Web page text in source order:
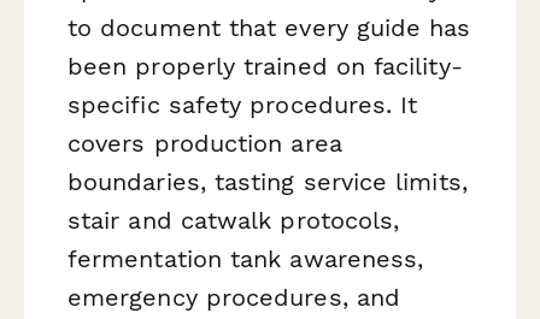
to document that every guide has
been properly trained on facility-
specific safety procedures. It
covers production area
boundaries, tasting service limits,
stair and catwalk protocols,
fermentation tank awareness,
emergency procedures, and